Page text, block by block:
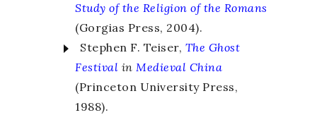
Study of the Religion of the Romans
(Gorgias Press, 2004).
Stephen F. Teiser, The Ghost
Festival in Medieval China
(Princeton University Press,
1988).